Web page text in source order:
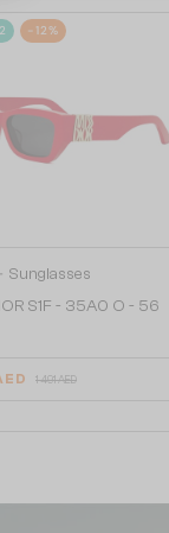
-12%
Sunglasses
S1F - 35A0 O - 56
1 491 AED